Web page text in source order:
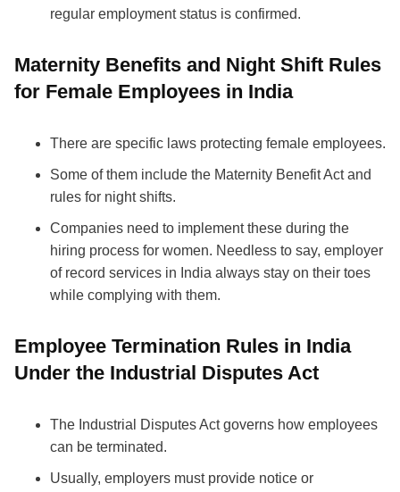
regular employment status is confirmed.
Maternity Benefits and Night Shift Rules
for Female Employees in India
There are specific laws protecting female employees.
Some of them include the Maternity Benefit Act and
rules for night shifts.
Companies need to implement these during the
hiring process for women. Needless to say, employer
of record services in India always stay on their toes
while complying with them.
Employee Termination Rules in India
Under the Industrial Disputes Act
The Industrial Disputes Act governs how employees
can be terminated.
Usually, employers must provide notice or